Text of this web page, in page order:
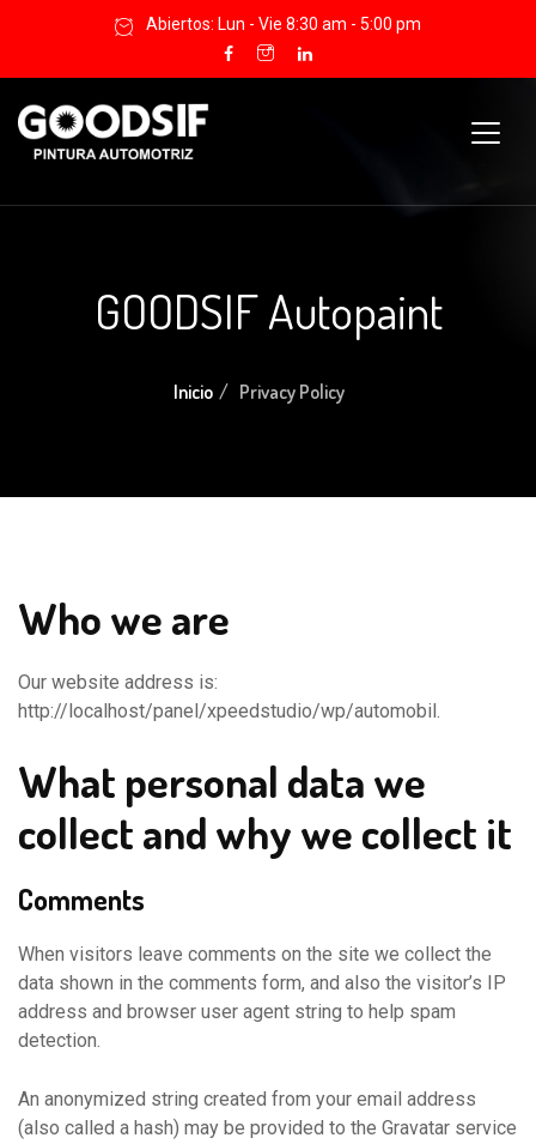
Abiertos: Lun - Vie 8:30 am - 5:00 pm
GOODSIF Autopaint
Inicio Privacy Policy
Who we are
Our website address is:
http://localhost/panel/xpeedstudio/wp/automobil.
What personal data we
collect and why we collect it
Comments
When visitors leave comments on the site we collect the
data shown in the comments form, and also the visitor’s IP
address and browser user agent string to help spam
detection.
An anonymized string created from your email address
(also called a hash) may be provided to the Gravatar service